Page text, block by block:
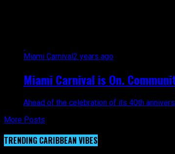
Miami Carnival2 years ago
Miami Carnival is On.
Ahead of the celebration of its 40th
More Posts
TRENDING CARIBBEAN VIBES